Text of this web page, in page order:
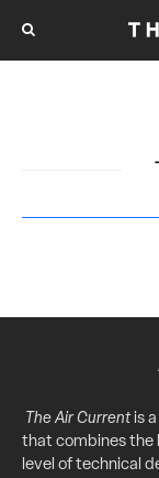
The Air Currentis a
that combines the
level of technical